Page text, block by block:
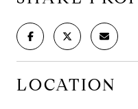
LOCATION